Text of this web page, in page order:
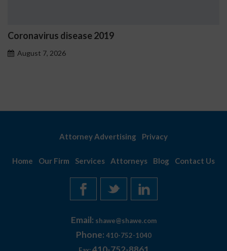
2019
Attorney Advertising Privacy
Home Our Firm Services Attorneys Blog Contact Us
Email: shawe@shawe.com
Phone: 410-752-1040